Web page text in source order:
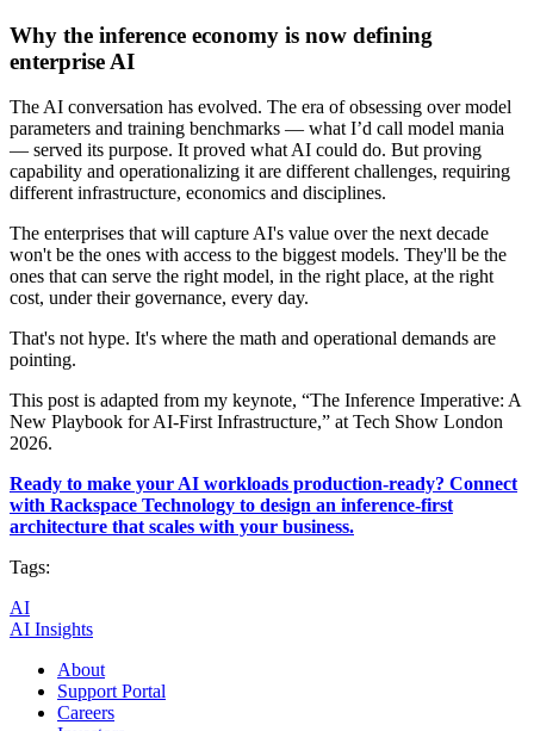
Why the inference economy is now defining
enterprise AI
The AI conversation has evolved. The era of obsessing over model
parameters and training benchmarks — what I’d call model mania
— served its purpose. It proved what AI could do. But proving
capability and operationalizing it are different challenges, requiring
different infrastructure, economics and disciplines.
The enterprises that will capture AI's value over the next decade
won't be the ones with access to the biggest models. They'll be the
ones that can serve the right model, in the right place, at the right
cost, under their governance, every day.
That's not hype. It's where the math and operational demands are
pointing.
This post is adapted from my keynote, “The Inference Imperative: A
New Playbook for AI-First Infrastructure,” at Tech Show London
2026.
Ready to make your AI workloads production-ready? Connect
with Rackspace Technology to design an inference-first
architecture that scales with your business.
Tags:
AI
AI Insights
About
Support Portal
Careers